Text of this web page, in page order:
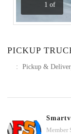
1 of
PICKUP
: Pickup &
Member